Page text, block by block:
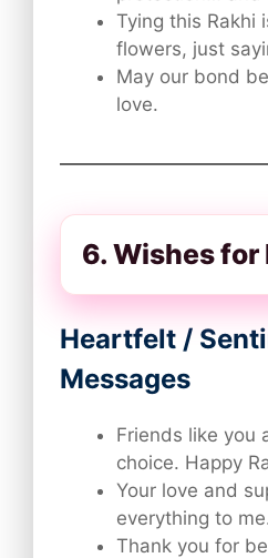
Tying this Rakhi
flowers, just
May our bond
love.
6. Wishes for
Heartfelt /
Messages
Friends like you
choice. Happy
Your love and
everything to
Thank you for